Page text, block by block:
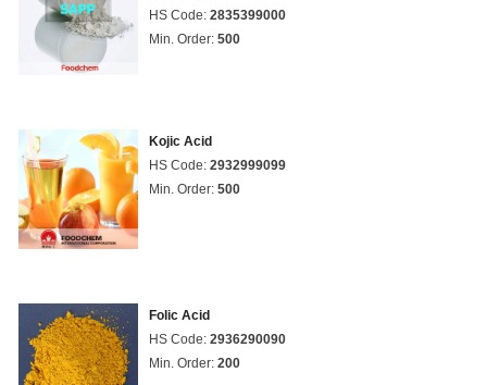
HS Code: 2835399000
Min. Order: 500
Kojic Acid
HS Code: 2932999099
Min. Order: 500
Folic Acid
HS Code: 2936290090
Min. Order: 200